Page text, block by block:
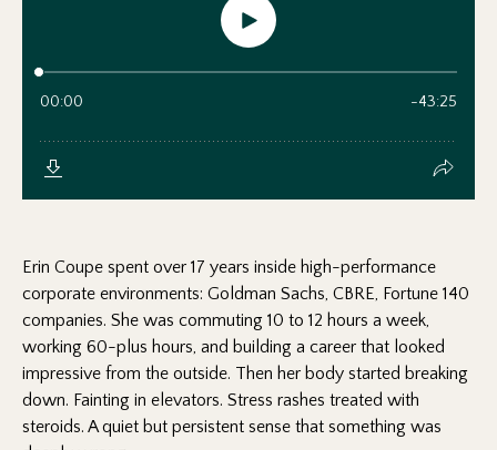
Erin Coupe spent over 17 years inside high-performance
corporate environments: Goldman Sachs, CBRE, Fortune 140
companies. She was commuting 10 to 12 hours a week,
working 60-plus hours, and building a career that looked
impressive from the outside. Then her body started breaking
down. Fainting in elevators. Stress rashes treated with
steroids. A quiet but persistent sense that something was